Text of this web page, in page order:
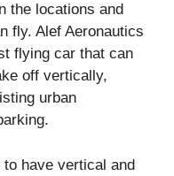
the locations and
fly. Alef Aeronautics
flying car that can
off vertically,
urban
have vertical and